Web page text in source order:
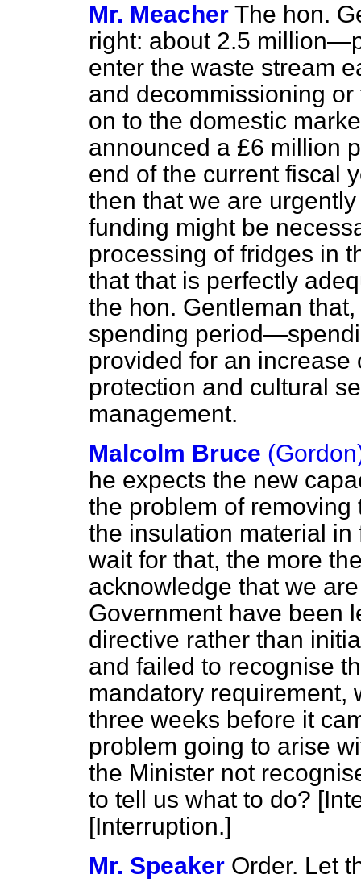
Mr. Meacher The hon.
right: about 2.5
enter the waste stream
and decommissioning
on to the domestic
announced a £6 million
end of the current fiscal
then that we are
funding might be
processing of fridges in
that that is perfectly
the hon. Gentleman
spending
provided for an
protection and cultural
management.
Malcolm Bruce
he expects the new
the problem of
the insulation material
wait for that, the more
acknowledge that we
Government have been
directive rather than
and failed to recognise
mandatory requirement,
three weeks before it
problem going to arise
the Minister not
to tell us what to do?
[Interruption.]
Mr. Speaker Order. Let